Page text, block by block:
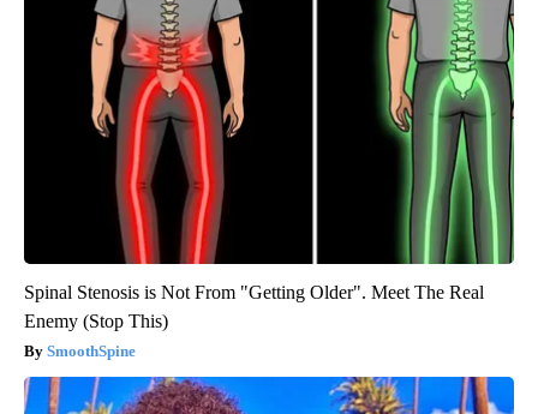
Spinal Stenosis is Not From "Getting Older". Meet The Real
Enemy (Stop This)
SmoothSpine